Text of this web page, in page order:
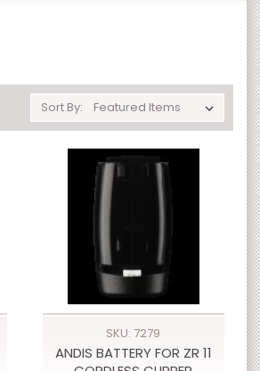
Sort By:
SKU: 7279
ANDIS BATTERY FOR ZR 11